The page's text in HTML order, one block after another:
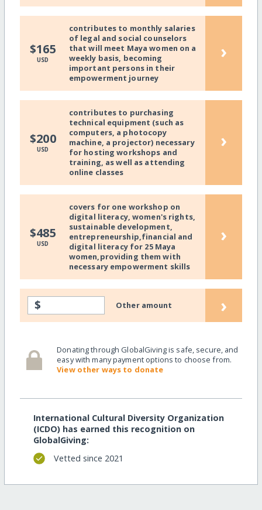
$165
USD
contributes to monthly salaries
of legal and social counselors
that will meet Maya women on a
weekly basis, becoming
important persons in their
empowerment journey
›
$200
USD
contributes to purchasing
technical equipment (such as
computers, a photocopy
machine, a projector) necessary
for hosting workshops and
training, as well as attending
online classes
›
$485
USD
covers for one workshop on
digital literacy, women's rights,
sustainable development,
entrepreneurship,financial and
digital literacy for 25 Maya
women,providing them with
necessary empowerment skills
›
$ Other amount ›
Donating through GlobalGiving is safe, secure, and
easy with many payment options to choose from.
View other ways to donate
International Cultural Diversity Organization
(ICDO) has earned this recognition on
GlobalGiving:
Vetted since 2021